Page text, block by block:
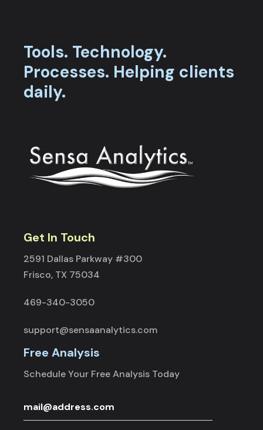
Tools. Technology.
Processes. Helping clients
daily.
Get In Touch
2591 Dallas Parkway #300
Frisco, TX 75034
469-340-3050
support@sensaanalytics.com
Free Analysis
Schedule Your Free Analysis Today